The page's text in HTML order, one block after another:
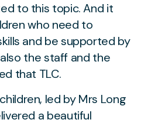
to this topic. And it
who need to
and be supported by
the staff and the
that TLC.
led by Mrs Long
a beautiful